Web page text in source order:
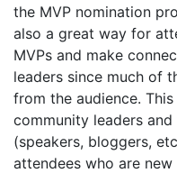
the MVP nomination
also a great way for
MVPs and make
leaders since much of
from the audience.
community leaders
(speakers, bloggers,
attendees who are